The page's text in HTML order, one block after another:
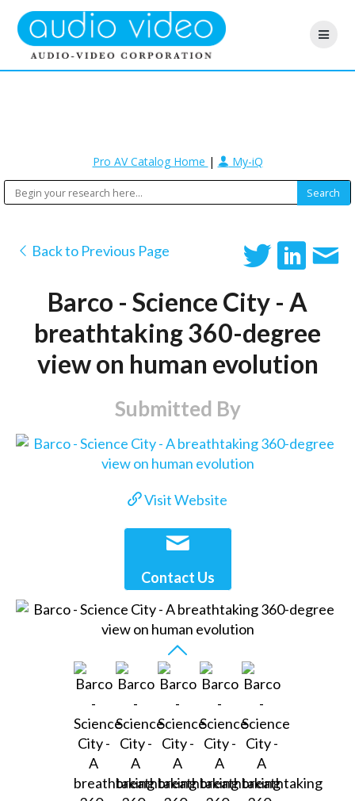
Pro AV Catalog Home | My-iQ
Back to Previous Page
Barco - Science City - A
breathtaking 360-degree
view on human evolution
Submitted By
Visit Website
Contact Us